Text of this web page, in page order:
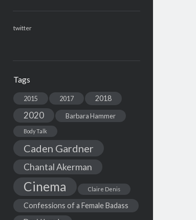
twitter
Tags
2015 2017 2018
2020 Barbara Hammer
Body Talk
Caden Gardner
Chantal Akerman
Cinema Claire Denis
Confessions of a Female Badass